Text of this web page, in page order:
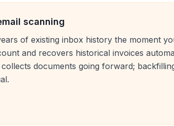
scanning
of existing inbox history the moment
and recovers historical invoices
documents going forward;